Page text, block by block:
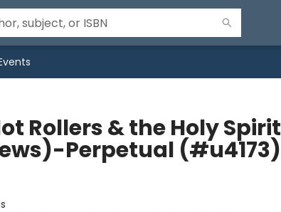
Rollers & the Holy Spirit
Perpetual (#u4173)